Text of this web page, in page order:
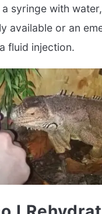
syringe with
available or an
fluid injection.